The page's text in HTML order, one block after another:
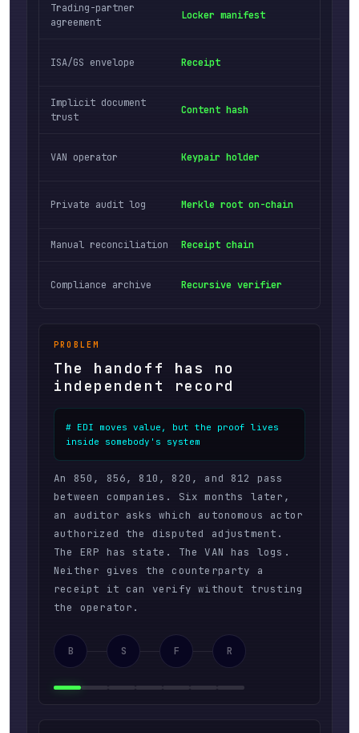
Trading-partner
agreement
Locker manifest
ISA/GS envelope Receipt
Implicit document
trust
Content hash
VAN operator Keypair holder
Private audit log Merkle root on-chain
Manual reconciliation Receipt chain
Compliance archive Recursive verifier
PROBLEM
The handoff has no
independent record
# EDI moves value, but the proof lives
inside somebody's system
An 850, 856, 810, 820, and 812 pass
between companies. Six months later,
an auditor asks which autonomous actor
authorized the disputed adjustment.
The ERP has state. The VAN has logs.
Neither gives the counterparty a
receipt it can verify without trusting
the operator.
B S F R